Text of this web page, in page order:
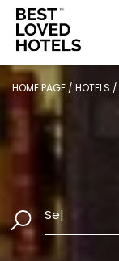
HOME PAGE / HOTELS /
Select Dates